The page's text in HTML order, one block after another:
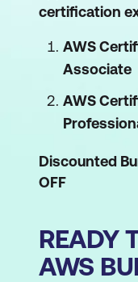
certification
AWS
Associate
AWS
Discounted
OFF
READY
AWS